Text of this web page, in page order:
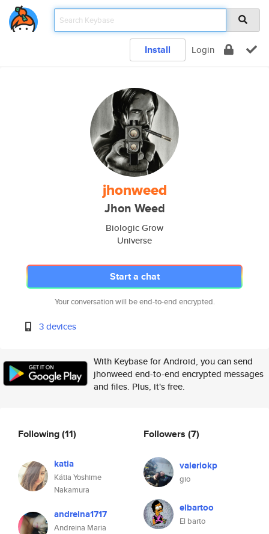
Install Login
jhonweed
Jhon Weed
Biologic Grow
Universe
Start a chat
Your conversation will be end-to-end encrypted.
3 devices
With Keybase for Android, you can send
jhonweed end-to-end encrypted messages
and files. Plus, it's free.
Following(11)
katia
Kátia Yoshime
Nakamura
andreina1717
Andreina Maria
Followers (7)
valeriokp
gio
elbartoo
El barto